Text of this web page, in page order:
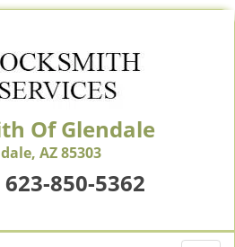
Of Glendale
AZ 85303
623-850-5362